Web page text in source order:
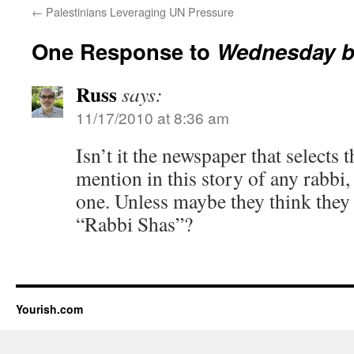
← Palestinians Leveraging UN Pressure
One Response to Wednesday
Russsays:
11/17/2010 at 8:36 am
Isn’t it the newspaper that selects
mention in this story of any
one. Unless maybe they think
“Rabbi Shas”?
Yourish.com